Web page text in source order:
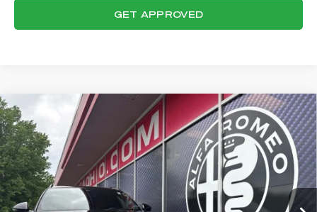
GET APPROVED
2023
ALFA ROMEO STELVIO
VELOCE
VIN:ZASPAKBN8P7D57581Stock:P8559 Model:GUGT74
28,318 mi Ext. Int.
WINDOW STICKER
$31,711
FINAL PRICE
Less
Internet Price:
$31,313
Documentation Fee:
+$398
Compare Vehicle